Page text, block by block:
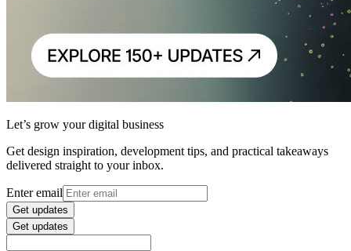
Let’s grow your digital business
Get design inspiration, development tips, and practical takeaways
delivered straight to your inbox.
Enter email
Get updates
Get updates